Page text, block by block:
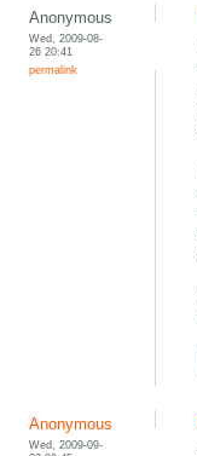
Anonymous
Wed, 2009-08-
26 20:41
permalink
Anonymous
Wed, 2009-09-